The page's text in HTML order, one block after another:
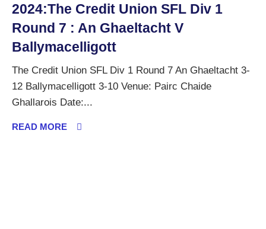
2024:The Credit Union SFL Div 1
Round 7 : An Ghaeltacht V
Ballymacelligott
The Credit Union SFL Div 1 Round 7 An Ghaeltacht 3-
12 Ballymacelligott 3-10 Venue: Pairc Chaide
Ghallarois Date:...
READ MORE